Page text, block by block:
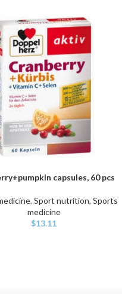
capsules, 60 pcs
, Sport nutrition, Sports
medicine
$13.11